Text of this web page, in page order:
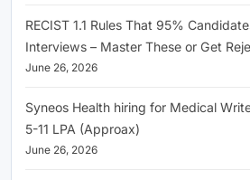
RECIST 1.1 Rules That 95%
Interviews – Master These or Get
June 26, 2026
Syneos Health hiring for Medical
5-11 LPA (Approax)
June 26, 2026